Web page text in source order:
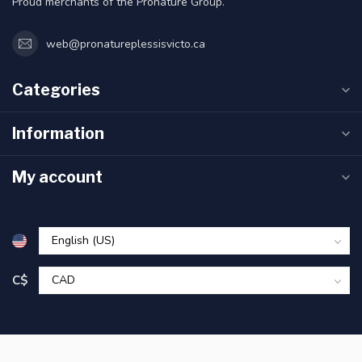
web@pronatureplessisvicto.ca
Categories
Information
My account
C$